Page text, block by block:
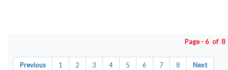
Page - 6 of
Previous 1 2 3 4 5 6 7 8 Next